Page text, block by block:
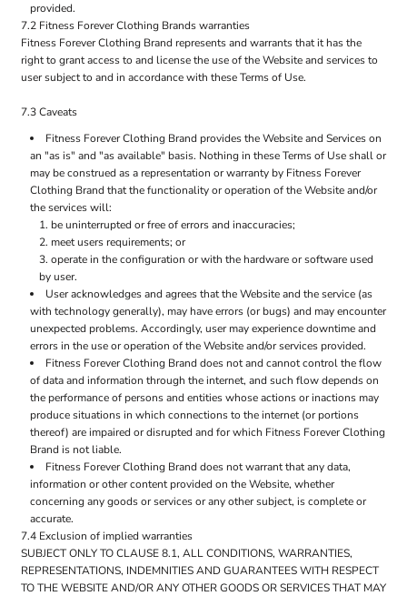
provided.
7.2 Fitness Forever Clothing Brands warranties
Fitness Forever Clothing Brand represents and warrants that it has the
right to grant access to and license the use of the Website and services to
user subject to and in accordance with these Terms of Use.
7.3 Caveats
Fitness Forever Clothing Brand provides the Website and Services on
an "as is" and "as available" basis. Nothing in these Terms of Use shall or
may be construed as a representation or warranty by Fitness Forever
Clothing Brand that the functionality or operation of the Website and/or
the services will:
be uninterrupted or free of errors and inaccuracies;
meet users requirements; or
operate in the configuration or with the hardware or software used
by user.
User acknowledges and agrees that the Website and the service (as
with technology generally), may have errors (or bugs) and may encounter
unexpected problems. Accordingly, user may experience downtime and
errors in the use or operation of the Website and/or services provided.
Fitness Forever Clothing Brand does not and cannot control the flow
of data and information through the internet, and such flow depends on
the performance of persons and entities whose actions or inactions may
produce situations in which connections to the internet (or portions
thereof) are impaired or disrupted and for which Fitness Forever Clothing
Brand is not liable.
Fitness Forever Clothing Brand does not warrant that any data,
information or other content provided on the Website, whether
concerning any goods or services or any other subject, is complete or
accurate.
7.4 Exclusion of implied warranties
SUBJECT ONLY TO CLAUSE 8.1, ALL CONDITIONS, WARRANTIES,
REPRESENTATIONS, INDEMNITIES AND GUARANTEES WITH RESPECT
TO THE WEBSITE AND/OR ANY OTHER GOODS OR SERVICES THAT MAY